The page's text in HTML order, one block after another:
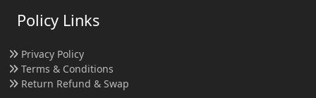
Policy Links
Privacy Policy
Terms & Conditions
Return Refund & Swap